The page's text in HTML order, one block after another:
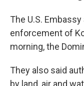
The U.S.
enforcement of
morning, the
They also said
by land, air and